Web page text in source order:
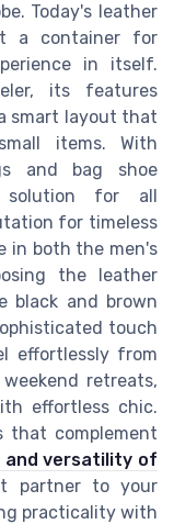
Today's leather
a container for
in itself.
its features
smart layout that
items. With
and bag shoe
solution for all
for timeless
in both the men's
the leather
black and brown
touch
effortlessly from
retreats,
effortless chic.
that complement
and versatility of
partner to your
practicality with